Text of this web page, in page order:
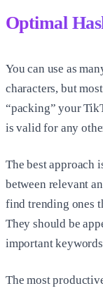
Optimal
You can use as
characters, but
“packing” your
is valid for any
The best approach
between relevant
find trending ones
They should be
important
The most